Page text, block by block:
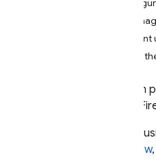
Run
You
of the
Before
workflow